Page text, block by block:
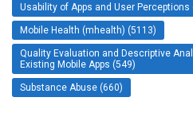
Usability of Apps and User
Mobile Health (mhealth) (5113)
Quality Evaluation and Descriptive
Existing Mobile Apps (549)
Substance Abuse (660)